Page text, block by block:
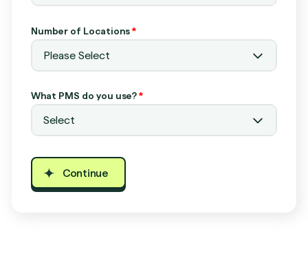
Number of Locations*
What PMS do you use?*